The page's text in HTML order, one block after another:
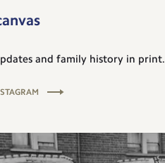
and family history in print.